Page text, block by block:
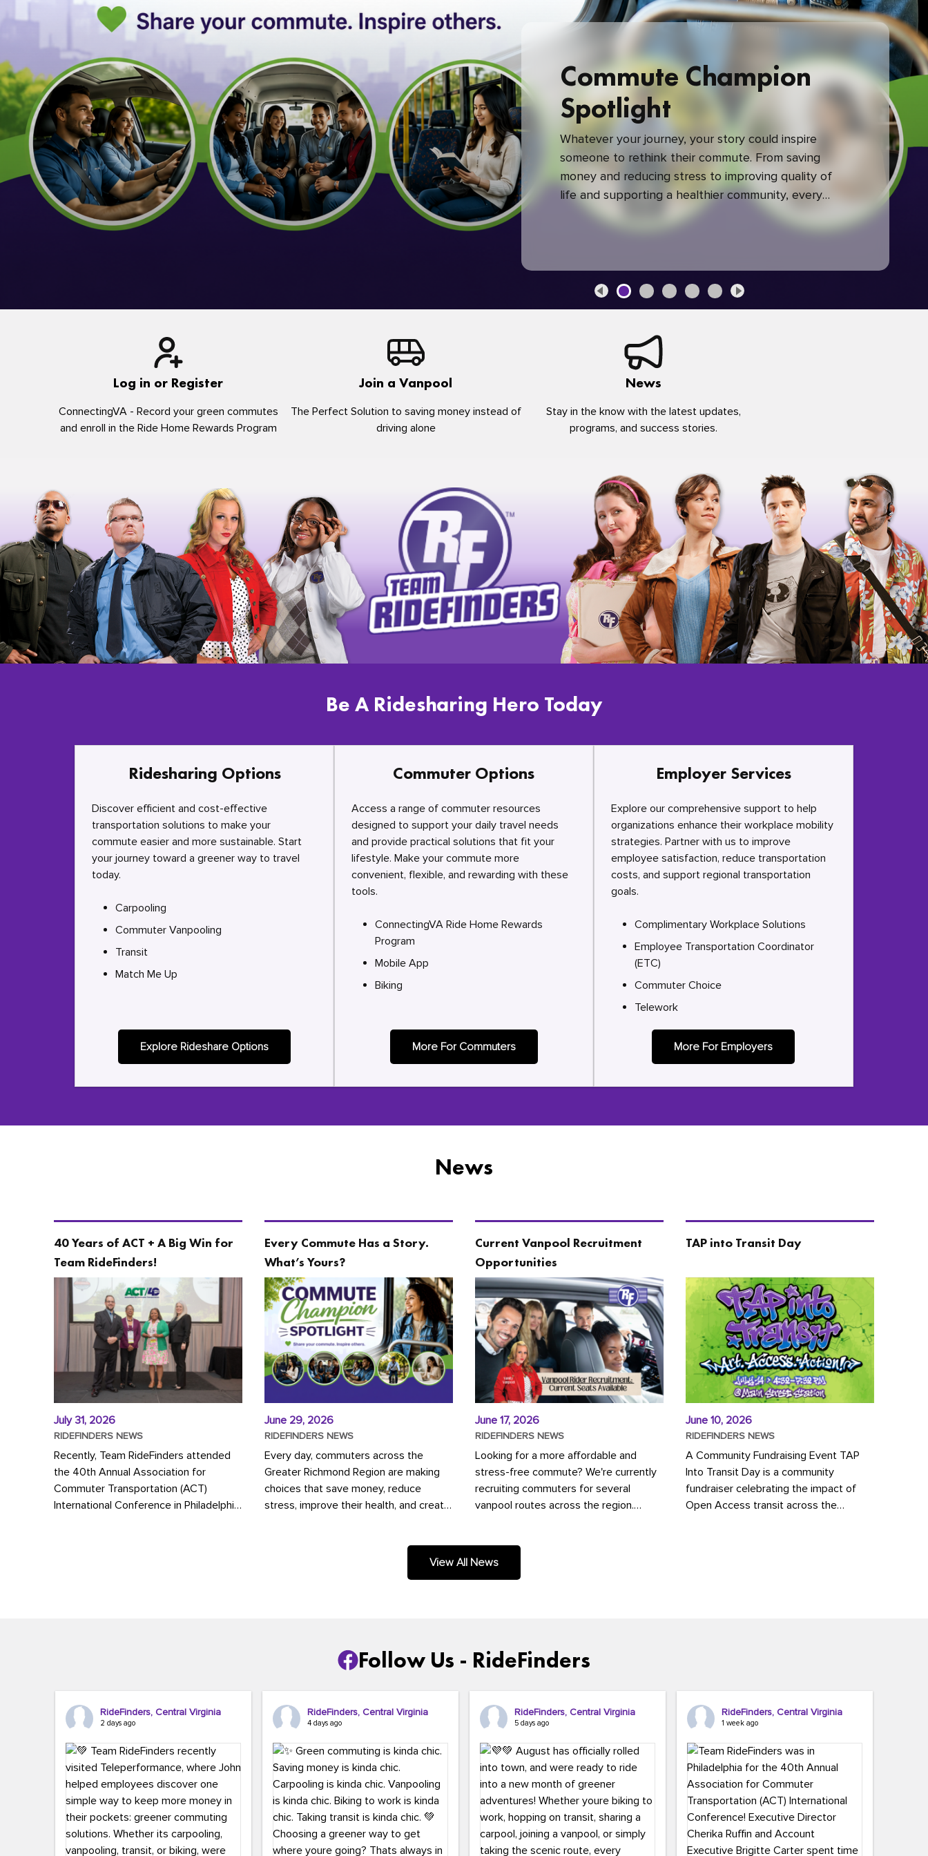
Commute Champion
Spotlight
Whatever your journey, your story could inspire
someone to rethink their commute. From saving
money and reducing stress to improving quality of
life and supporting a healthier community, every
green commute makes a difference.
Log in or Register
ConnectingVA - Record your green commutes
and enroll in the Ride Home Rewards Program
Join a Vanpool
The Perfect Solution to saving money instead of
driving alone
News
Stay in the know with the latest updates,
programs, and success stories.
Be A Ridesharing Hero Today
Ridesharing Options
Discover efficient and cost-effective
transportation solutions to make your
commute easier and more sustainable. Start
your journey toward a greener way to travel
today.
Carpooling
Commuter Vanpooling
Transit
Match Me Up
Explore Rideshare Options
Commuter Options
Access a range of commuter resources
designed to support your daily travel needs
and provide practical solutions that fit your
lifestyle. Make your commute more
convenient, flexible, and rewarding with these
tools.
ConnectingVA Ride Home Rewards
Program
Mobile App
Biking
More For Commuters
Employer Services
Explore our comprehensive support to help
organizations enhance their workplace mobility
strategies. Partner with us to improve
employee satisfaction, reduce transportation
costs, and support regional transportation
goals.
Complimentary Workplace Solutions
Employee Transportation Coordinator
(ETC)
Commuter Choice
Telework
More For Employers
News
40 Years of ACT + A Big Win for
Team RideFinders!
July 31, 2026
RIDEFINDERS NEWS
Recently, Team RideFinders attended
the 40th Annual Association for
Commuter Transportation (ACT)
International Conference in Philadelphia,
Every Commute Has a Story.
What’s Yours?
June 29, 2026
RIDEFINDERS NEWS
Every day, commuters across the
Greater Richmond Region are making
choices that save money, reduce
stress, improve their health, and create
Current Vanpool Recruitment
Opportunities
June 17, 2026
RIDEFINDERS NEWS
Looking for a more affordable and
stress-free commute? We're currently
recruiting commuters for several
vanpool routes across the region.
TAP into Transit Day
June 10, 2026
RIDEFINDERS NEWS
A Community Fundraising Event TAP
Into Transit Day is a community
fundraiser celebrating the impact of
Open Access transit across the
View All News
Follow Us - RideFinders
RideFinders, Central Virginia
2 days ago
RideFinders, Central Virginia
4 days ago
RideFinders, Central Virginia
5 days ago
RideFinders, Central Virginia
1 week ago